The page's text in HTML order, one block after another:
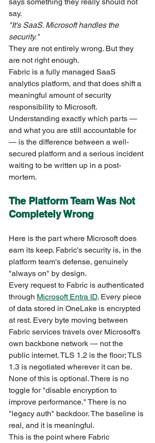
say.
"It's SaaS. Microsoft handles the
security."
They are not entirely wrong. But they
are not right enough.
Fabric is a fully managed SaaS
analytics platform, and that does shift a
meaningful amount of security
responsibility to Microsoft.
Understanding exactly which parts —
and what you are still accountable for
— is the difference between a well-
secured platform and a serious incident
waiting to be written up in a post-
mortem.
The Platform Team Was Not
Completely Wrong
Here is the part where Microsoft does
earn its keep. Fabric's security is, in the
platform team's defense, genuinely
"always on" by design.
Every request to Fabric is authenticated
through Microsoft Entra ID. Every piece
of data stored in OneLake is encrypted
at rest. Every byte moving between
Fabric services travels over Microsoft's
own backbone network — not the
public internet. TLS 1.2 is the floor; TLS
1.3 is negotiated wherever it can be.
None of this is optional. There is no
toggle for "disable encryption to
improve performance." There is no
"legacy auth" backdoor. The baseline is
real, and it is meaningful.
This is the point where Fabric